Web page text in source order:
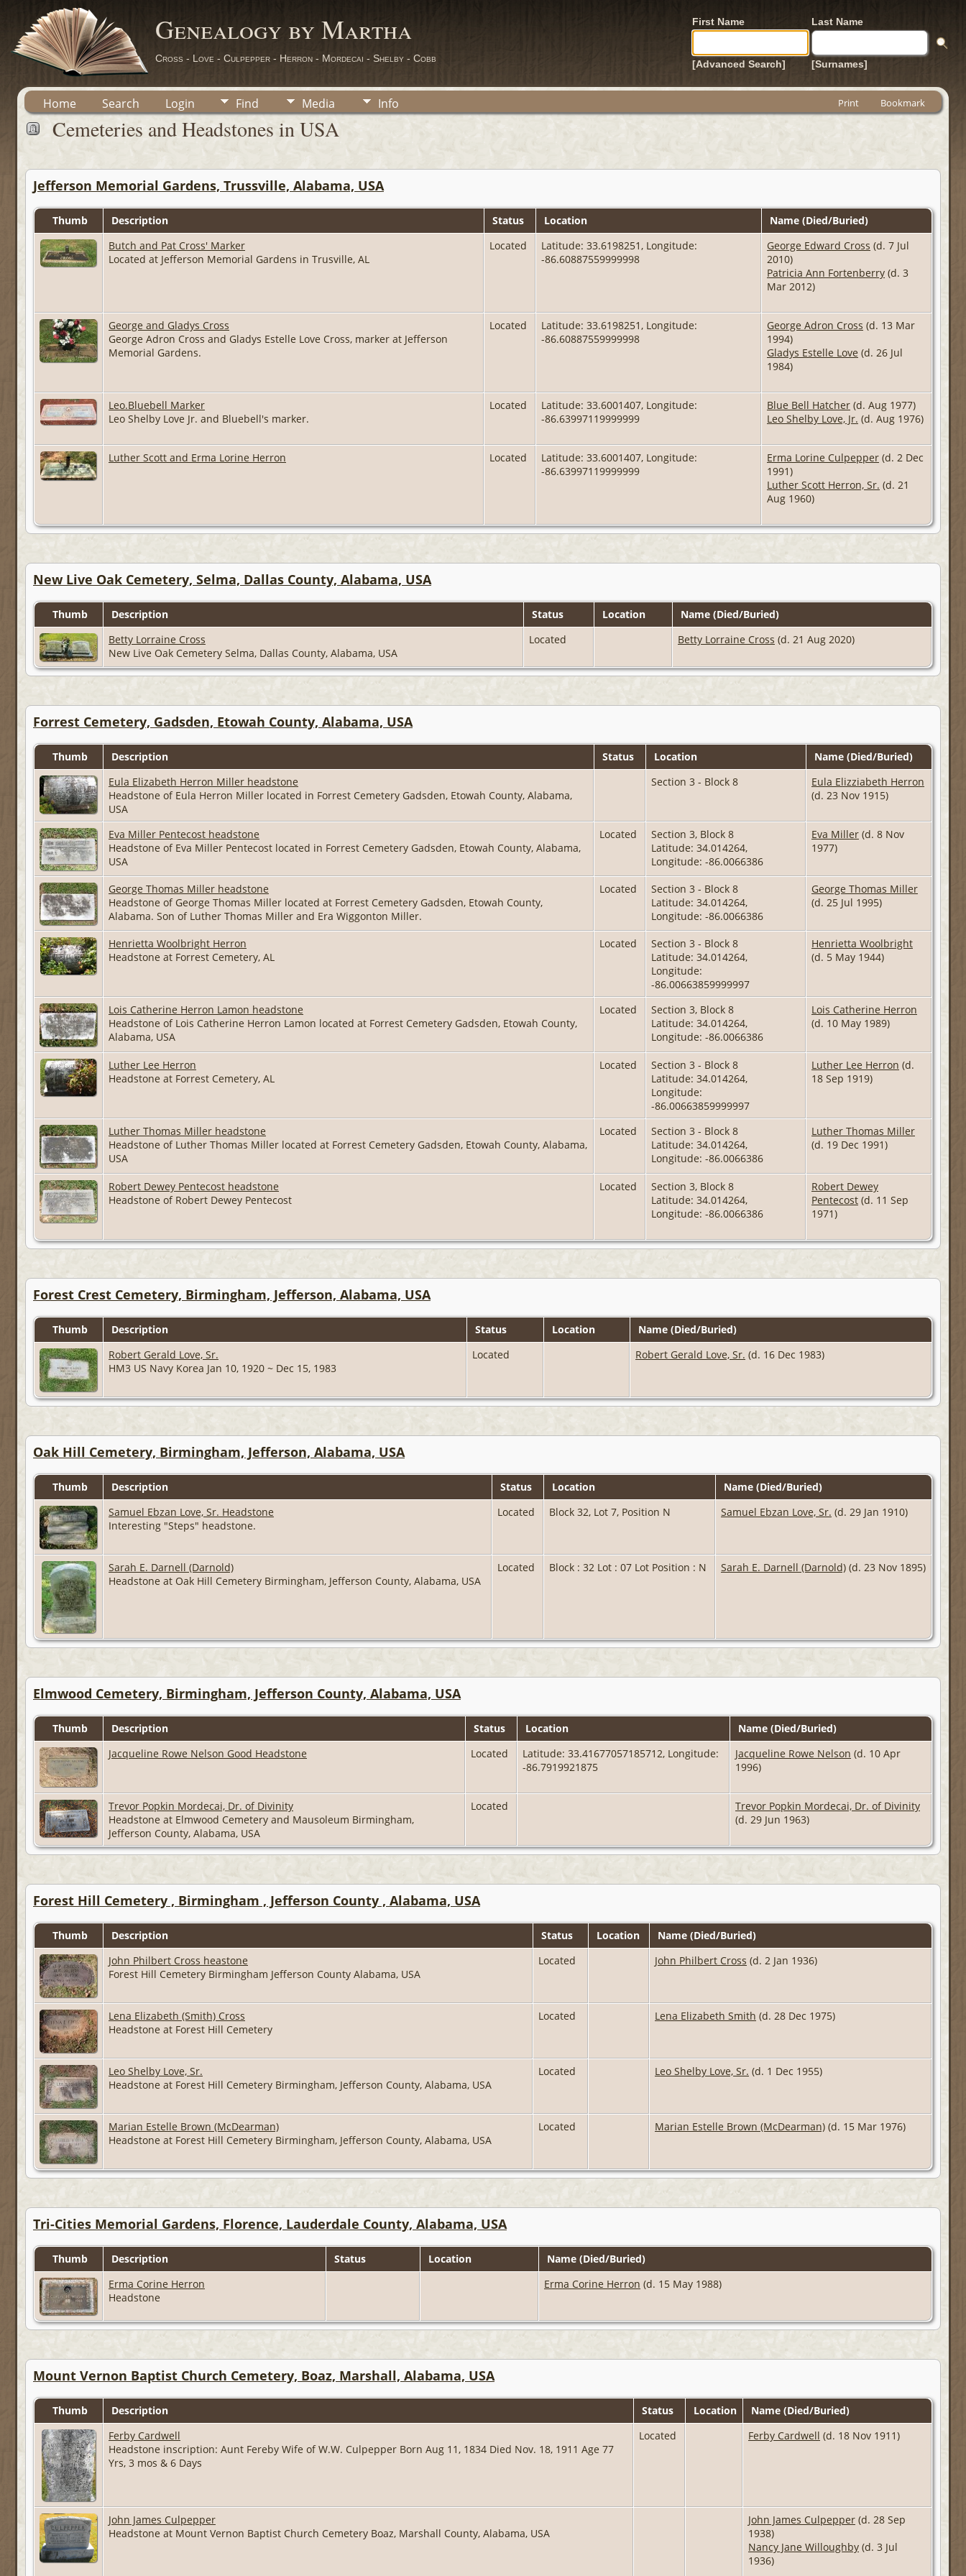
Genealogy by Martha
Cross - Love - Culpepper - Herron - Mordecai - Shelby - Cobb
First Name Last Name
[Advanced Search] [Surnames]
Home Search Login Find Media Info Print Bookmark
Cemeteries and Headstones in USA
Jefferson Memorial Gardens, Trussville, Alabama, USA
Thumb Description Status Location
Name (Died/Buried)
Butch and Pat Cross' Marker
Located at Jefferson Memorial Gardens in Trusville, AL
Located
Latitude: 33.6198251, Longitude:
-86.60887559999998
George Edward Cross (d. 7 Jul
2010)
Patricia Ann Fortenberry (d. 3
Mar 2012)
George and Gladys Cross
George Adron Cross and Gladys Estelle Love Cross, marker at Jefferson
Memorial Gardens.
Located
Latitude: 33.6198251, Longitude:
-86.60887559999998
George Adron Cross (d. 13 Mar
1994)
Gladys Estelle Love (d. 26 Jul
1984)
Leo.Bluebell Marker
Leo Shelby Love Jr. and Bluebell's marker.
Located
Latitude: 33.6001407, Longitude:
-86.63997119999999
Blue Bell Hatcher (d. Aug 1977)
Leo Shelby Love, Jr. (d. Aug 1976)
Luther Scott and Erma Lorine Herron Located
Latitude: 33.6001407, Longitude:
-86.63997119999999
Erma Lorine Culpepper (d. 2 Dec
1991)
Luther Scott Herron, Sr. (d. 21
Aug 1960)
New Live Oak Cemetery, Selma, Dallas County, Alabama, USA
Thumb Description Status Location
Name (Died/Buried)
Betty Lorraine Cross
New Live Oak Cemetery Selma, Dallas County, Alabama, USA
Located Betty Lorraine Cross (d. 21 Aug 2020)
Forrest Cemetery, Gadsden, Etowah County, Alabama, USA
Thumb Description Status Location
Name (Died/Buried)
Eula Elizabeth Herron Miller headstone
Headstone of Eula Herron Miller located in Forrest Cemetery Gadsden, Etowah County, Alabama,
USA
Section 3 - Block 8
Eula Elizziabeth Herron
(d. 23 Nov 1915)
Eva Miller Pentecost headstone
Headstone of Eva Miller Pentecost located in Forrest Cemetery Gadsden, Etowah County, Alabama,
USA
Located
Section 3, Block 8
Latitude: 34.014264,
Longitude: -86.0066386
Eva Miller (d. 8 Nov
1977)
George Thomas Miller headstone
Headstone of George Thomas Miller located at Forrest Cemetery Gadsden, Etowah County,
Alabama. Son of Luther Thomas Miller and Era Wiggonton Miller.
Located
Section 3 - Block 8
Latitude: 34.014264,
Longitude: -86.0066386
George Thomas Miller
(d. 25 Jul 1995)
Henrietta Woolbright Herron
Headstone at Forrest Cemetery, AL
Located
Section 3 - Block 8
Latitude: 34.014264,
Longitude:
-86.00663859999997
Henrietta Woolbright
(d. 5 May 1944)
Lois Catherine Herron Lamon headstone
Headstone of Lois Catherine Herron Lamon located at Forrest Cemetery Gadsden, Etowah County,
Alabama, USA
Located
Section 3, Block 8
Latitude: 34.014264,
Longitude: -86.0066386
Lois Catherine Herron
(d. 10 May 1989)
Luther Lee Herron
Headstone at Forrest Cemetery, AL
Located
Section 3 - Block 8
Latitude: 34.014264,
Longitude:
-86.00663859999997
Luther Lee Herron (d.
18 Sep 1919)
Luther Thomas Miller headstone
Headstone of Luther Thomas Miller located at Forrest Cemetery Gadsden, Etowah County, Alabama,
USA
Located
Section 3 - Block 8
Latitude: 34.014264,
Longitude: -86.0066386
Luther Thomas Miller
(d. 19 Dec 1991)
Robert Dewey Pentecost headstone
Headstone of Robert Dewey Pentecost
Located
Section 3, Block 8
Latitude: 34.014264,
Longitude: -86.0066386
Robert Dewey
Pentecost (d. 11 Sep
1971)
Forest Crest Cemetery, Birmingham, Jefferson, Alabama, USA
Thumb Description Status Location
Name (Died/Buried)
Robert Gerald Love, Sr.
HM3 US Navy Korea Jan 10, 1920 ~ Dec 15, 1983
Located Robert Gerald Love, Sr. (d. 16 Dec 1983)
Oak Hill Cemetery, Birmingham, Jefferson, Alabama, USA
Thumb Description Status Location
Name (Died/Buried)
Samuel Ebzan Love, Sr. Headstone
Interesting "Steps" headstone.
Located Block 32, Lot 7, Position N Samuel Ebzan Love, Sr. (d. 29 Jan 1910)
Sarah E. Darnell (Darnold)
Headstone at Oak Hill Cemetery Birmingham, Jefferson County, Alabama, USA
Located Block : 32 Lot : 07 Lot Position : N Sarah E. Darnell (Darnold) (d. 23 Nov 1895)
Elmwood Cemetery, Birmingham, Jefferson County, Alabama, USA
Thumb Description Status Location
Name (Died/Buried)
Jacqueline Rowe Nelson Good Headstone
Located
Latitude: 33.41677057185712, Longitude:
-86.7919921875
Jacqueline Rowe Nelson (d. 10 Apr
1996)
Trevor Popkin Mordecai, Dr. of Divinity
Headstone at Elmwood Cemetery and Mausoleum Birmingham,
Jefferson County, Alabama, USA
Located
Trevor Popkin Mordecai, Dr. of Divinity
(d. 29 Jun 1963)
Forest Hill Cemetery , Birmingham , Jefferson County , Alabama, USA
Thumb Description Status Location
Name (Died/Buried)
John Philbert Cross heastone
Forest Hill Cemetery Birmingham Jefferson County Alabama, USA
Located John Philbert Cross (d. 2 Jan 1936)
Lena Elizabeth (Smith) Cross
Headstone at Forest Hill Cemetery
Located Lena Elizabeth Smith (d. 28 Dec 1975)
Leo Shelby Love, Sr.
Headstone at Forest Hill Cemetery Birmingham, Jefferson County, Alabama, USA
Located Leo Shelby Love, Sr. (d. 1 Dec 1955)
Marian Estelle Brown (McDearman)
Headstone at Forest Hill Cemetery Birmingham, Jefferson County, Alabama, USA
Located Marian Estelle Brown (McDearman) (d. 15 Mar 1976)
Tri-Cities Memorial Gardens, Florence, Lauderdale County, Alabama, USA
Thumb Description Status Location
Name (Died/Buried)
Erma Corine Herron
Headstone
Erma Corine Herron (d. 15 May 1988)
Mount Vernon Baptist Church Cemetery, Boaz, Marshall, Alabama, USA
Thumb Description Status Location
Name (Died/Buried)
Ferby Cardwell
Headstone inscription: Aunt Fereby Wife of W.W. Culpepper Born Aug 11, 1834 Died Nov. 18, 1911 Age 77
Yrs, 3 mos & 6 Days
Located Ferby Cardwell (d. 18 Nov 1911)
John James Culpepper
Headstone at Mount Vernon Baptist Church Cemetery Boaz, Marshall County, Alabama, USA
John James Culpepper (d. 28 Sep
1938)
Nancy Jane Willoughby (d. 3 Jul
1936)